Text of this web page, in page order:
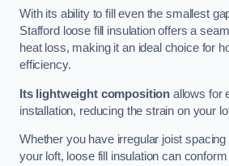
With its ability to fill even the smallest
Stafford loose fill insulation offers a
heat loss, making it an ideal choice for
efficiency.
Its lightweight composition allows for
installation, reducing the strain on your
Whether you have irregular joist
your loft, loose fill insulation can